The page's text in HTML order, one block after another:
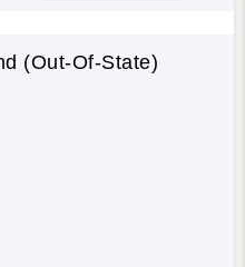
(Out-Of-State)